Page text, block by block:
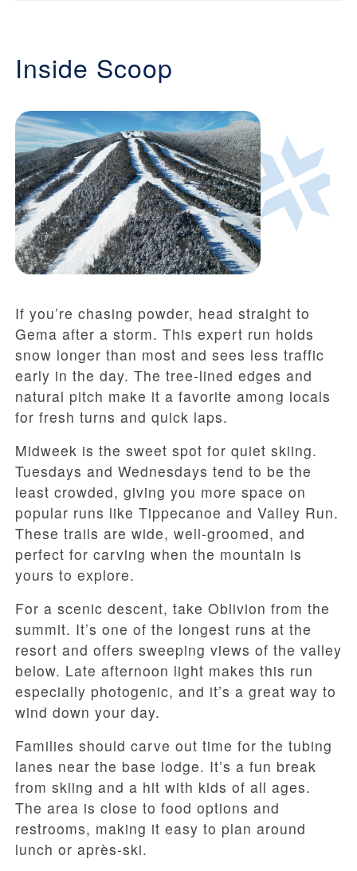
Inside Scoop
If you’re chasing powder, head straight to
Gema after a storm. This expert run holds
snow longer than most and sees less traffic
early in the day. The tree-lined edges and
natural pitch make it a favorite among locals
for fresh turns and quick laps.
Midweek is the sweet spot for quiet skiing.
Tuesdays and Wednesdays tend to be the
least crowded, giving you more space on
popular runs like Tippecanoe and Valley Run.
These trails are wide, well-groomed, and
perfect for carving when the mountain is
yours to explore.
For a scenic descent, take Oblivion from the
summit. It’s one of the longest runs at the
resort and offers sweeping views of the valley
below. Late afternoon light makes this run
especially photogenic, and it’s a great way to
wind down your day.
Families should carve out time for the tubing
lanes near the base lodge. It’s a fun break
from skiing and a hit with kids of all ages.
The area is close to food options and
restrooms, making it easy to plan around
lunch or après-ski.